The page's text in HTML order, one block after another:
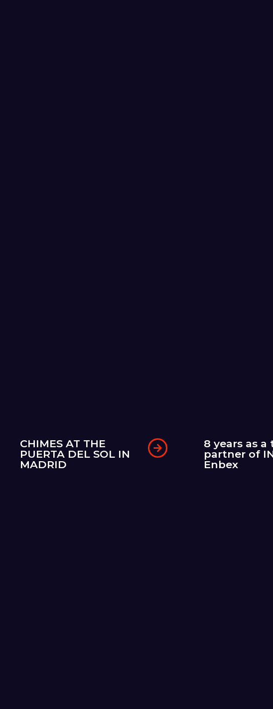
CHIMES AT THE
PUERTA DEL SOL IN
MADRID
8 years as a
partner of
Enbex